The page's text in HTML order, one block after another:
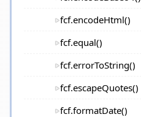
fcf.encodeHtml()
fcf.equal()
fcf.errorToString()
fcf.escapeQuotes()
fcf.formatDate()